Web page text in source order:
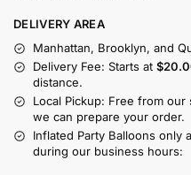
DELIVERY AREA
Manhattan, Brooklyn, and
Delivery Fee: Starts at
distance.
Local Pickup: Free from
we can prepare your order.
Inflated Party Balloons only
during our business hours: